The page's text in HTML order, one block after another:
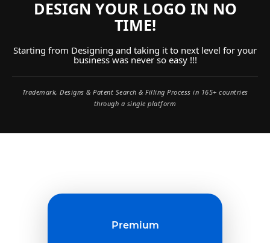
DESIGN YOUR LOGO IN NO
TIME!
Starting from Designing and taking it to next level for your
business was never so easy !!!
Trademark, Designs & Patent Search & Filling Process in 165+ countries
through a single platform
Premium